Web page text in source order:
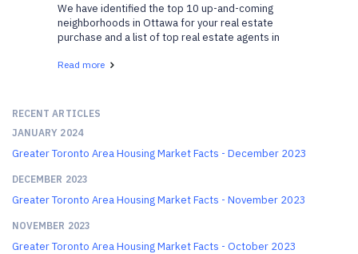
We have identified the top 10 up-and-coming
neighborhoods in Ottawa for your real estate
purchase and a list of top real estate agents in
neighborhoods that are gaining popularity and are
Read more
RECENT ARTICLES
JANUARY 2024
Greater Toronto Area Housing Market Facts - December 2023
DECEMBER 2023
Greater Toronto Area Housing Market Facts - November 2023
NOVEMBER 2023
Greater Toronto Area Housing Market Facts - October 2023